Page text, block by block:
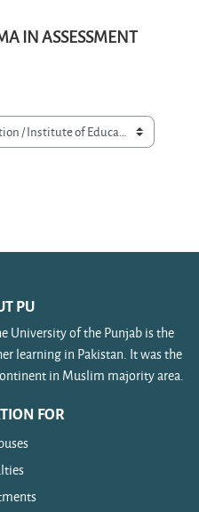
IN ASSESSMENT
courses
PU
University of the Punjab is the
learning in Pakistan. It was the
in Muslim majority area.
FOR